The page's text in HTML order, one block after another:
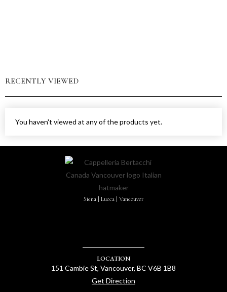
RECENTLY VIEWED
You haven't viewed at any of the products yet.
Siena | Lucca | Vancouver
LOCATION
151 Cambie St, Vancouver, BC V6B 1B8
Get Direction